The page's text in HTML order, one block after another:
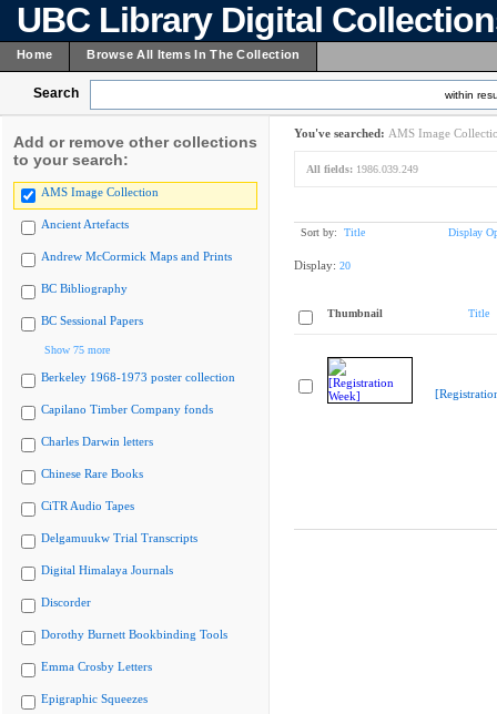
UBC Library Digital
Home Browse All Items In The Collection
Search within
Add or remove other collections
to your search:
AMS Image Collection
Ancient Artefacts
Andrew McCormick Maps and Prints
BC Bibliography
BC Sessional Papers
Show 75 more
Berkeley 1968-1973 poster collection
Capilano Timber Company fonds
Charles Darwin letters
Chinese Rare Books
CiTR Audio Tapes
Delgamuukw Trial Transcripts
Digital Himalaya Journals
Discorder
Dorothy Burnett Bookbinding Tools
Emma Crosby Letters
Epigraphic Squeezes
You've searched: AMS Image
All fields: 1986.039.249
Sort by: Title Display
Display: 20
Thumbnail Title